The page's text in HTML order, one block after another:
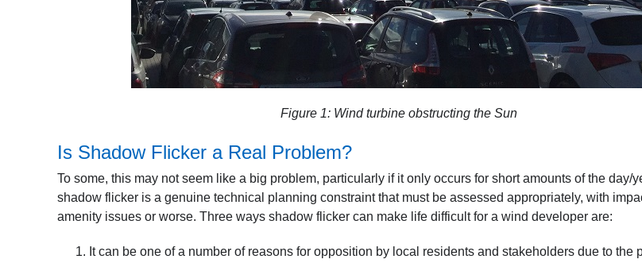
Figure 1: Wind turbine obstructing the Sun
Is Shadow Flicker a Real Problem?
To some, this may not seem like a big problem, particularly if it only occurs for short amounts of the day/
shadow flicker is a genuine technical planning constraint that must be assessed appropriately, with
amenity issues or worse. Three ways shadow flicker can make life difficult for a wind developer are:
It can be one of a number of reasons for opposition by local residents and stakeholders due to the